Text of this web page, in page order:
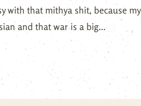
with that mithya shit, because my
and that war is a big...